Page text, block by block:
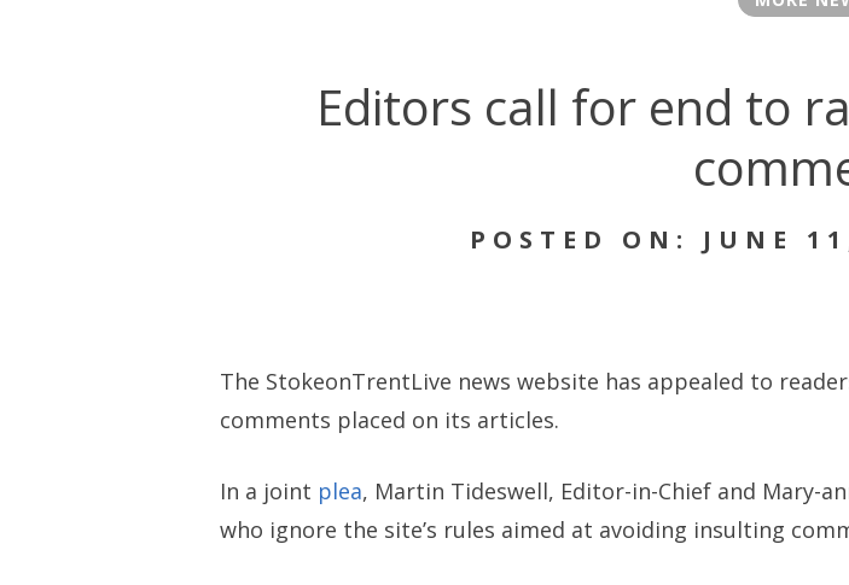
Editors call for end to
POSTED ON: JUNE
The StokeonTrentLive news website has appealed to
comments placed on its articles.
In a joint plea, Martin Tideswell, Editor-in-Chief and Mary-
who ignore the site’s rules aimed at avoiding insulting